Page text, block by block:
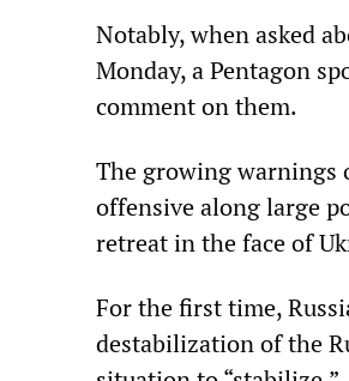
Notably, when asked
Monday, a Pentagon
comment on them.
The growing warnings
offensive along large
retreat in the face of
For the first time,
destabilization of the